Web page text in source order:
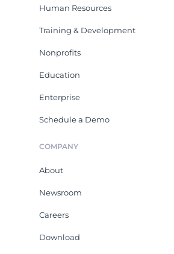
Human Resources
Training & Development
Nonprofits
Education
Enterprise
Schedule a Demo
COMPANY
About
Newsroom
Careers
Download